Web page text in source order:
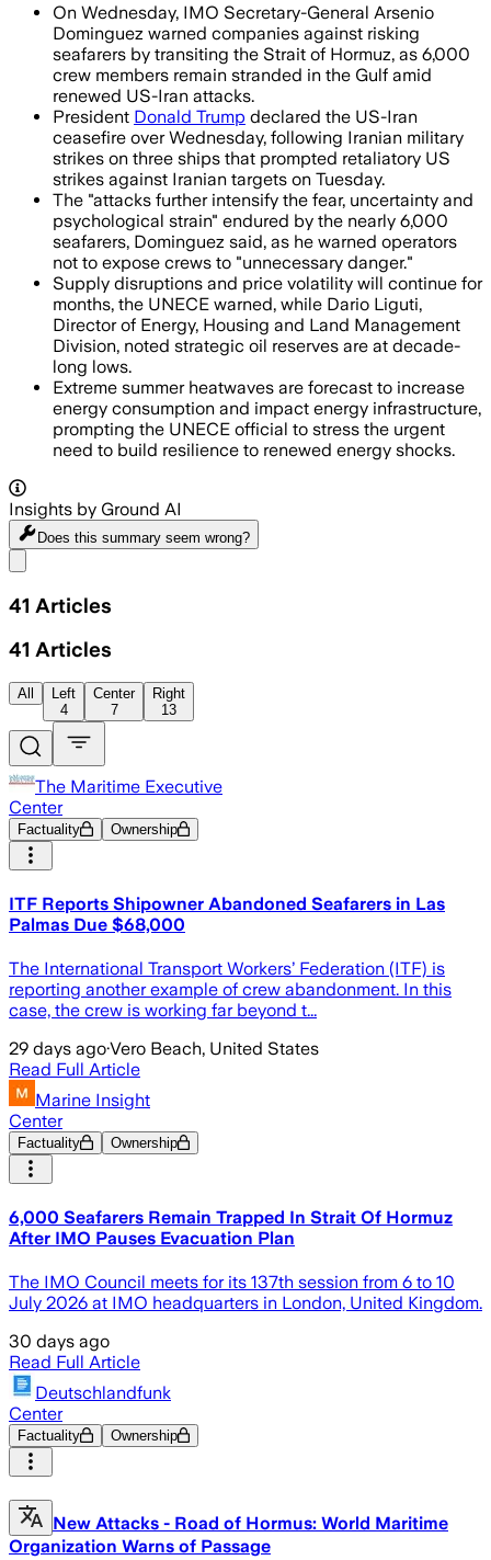
On Wednesday, IMO Secretary-General Arsenio
Dominguez warned companies against risking
seafarers by transiting the Strait of Hormuz, as 6,000
crew members remain stranded in the Gulf amid
renewed US-Iran attacks.
President Donald Trump declared the US-Iran
ceasefire over Wednesday, following Iranian military
strikes on three ships that prompted retaliatory US
strikes against Iranian targets on Tuesday.
The "attacks further intensify the fear, uncertainty and
psychological strain" endured by the nearly 6,000
seafarers, Dominguez said, as he warned operators
not to expose crews to "unnecessary danger."
Supply disruptions and price volatility will continue for
months, the UNECE warned, while Dario Liguti,
Director of Energy, Housing and Land Management
Division, noted strategic oil reserves are at decade-
long lows.
Extreme summer heatwaves are forecast to increase
energy consumption and impact energy infrastructure,
prompting the UNECE official to stress the urgent
need to build resilience to renewed energy shocks.
Insights by Ground AI
Does this summary seem wrong?
41 Articles
41 Articles
All
Left
4
Center
7
Right
13
The Maritime Executive
Center
Factuality Ownership
ITF Reports Shipowner Abandoned Seafarers in Las
Palmas Due $68,000
The International Transport Workers’ Federation (ITF) is
reporting another example of crew abandonment. In this
case, the crew is working far beyond t...
29 days ago·Vero Beach, United States
Read Full Article
Marine Insight
Center
Factuality Ownership
6,000 Seafarers Remain Trapped In Strait Of Hormuz
After IMO Pauses Evacuation Plan
The IMO Council meets for its 137th session from 6 to 10
July 2026 at IMO headquarters in London, United Kingdom.
30 days ago
Read Full Article
Deutschlandfunk
Center
Factuality Ownership
New Attacks - Road of Hormus: World Maritime
Organization Warns of Passage